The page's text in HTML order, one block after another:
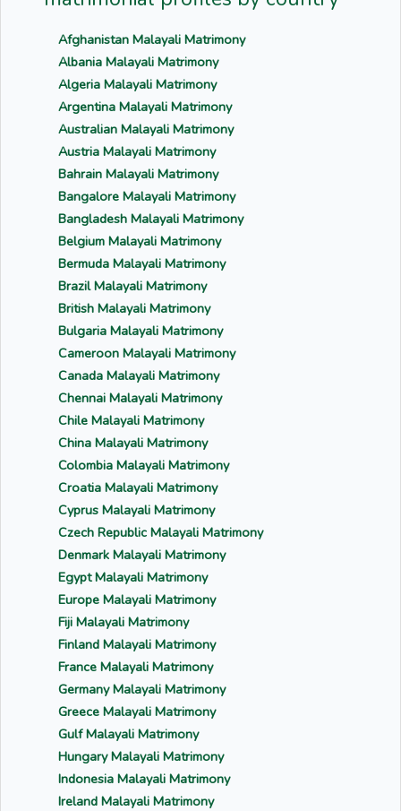
Afghanistan Malayali Matrimony
Albania Malayali Matrimony
Algeria Malayali Matrimony
Argentina Malayali Matrimony
Australian Malayali Matrimony
Austria Malayali Matrimony
Bahrain Malayali Matrimony
Bangalore Malayali Matrimony
Bangladesh Malayali Matrimony
Belgium Malayali Matrimony
Bermuda Malayali Matrimony
Brazil Malayali Matrimony
British Malayali Matrimony
Bulgaria Malayali Matrimony
Cameroon Malayali Matrimony
Canada Malayali Matrimony
Chennai Malayali Matrimony
Chile Malayali Matrimony
China Malayali Matrimony
Colombia Malayali Matrimony
Croatia Malayali Matrimony
Cyprus Malayali Matrimony
Czech Republic Malayali Matrimony
Denmark Malayali Matrimony
Egypt Malayali Matrimony
Europe Malayali Matrimony
Fiji Malayali Matrimony
Finland Malayali Matrimony
France Malayali Matrimony
Germany Malayali Matrimony
Greece Malayali Matrimony
Gulf Malayali Matrimony
Hungary Malayali Matrimony
Indonesia Malayali Matrimony
Ireland Malayali Matrimony